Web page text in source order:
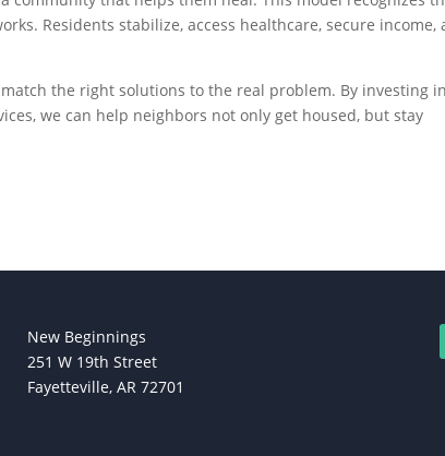
Residents stabilize, access healthcare, secure income,
the right solutions to the real problem. By investing
we can help neighbors not only get housed, but stay
New Beginnings
251 W 19th Street
Fayetteville, AR 72701